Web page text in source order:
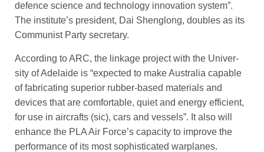
defence science and technology innovation system”.
The institute’s president, Dai Sheng­long, doubles as its
Communist Party secretary.
According to ARC, the linkage project with the Univer­
sity of ­Adelaide is “expected to make Australia capable
of fabricating superior rubber-based ­materials and
devices that are comfortable, quiet and energy ­efficient,
for use in aircrafts (sic), cars and vessels”. It also will
enhance the PLA Air Force’s capacity to ­improve the
performance of its most sophisticated ­warplanes.